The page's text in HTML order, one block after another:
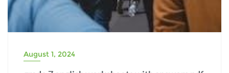
August 1, 2024